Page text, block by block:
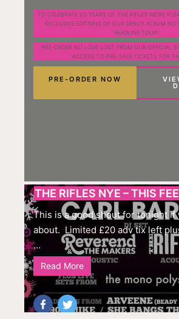
TO CELEBRATE 20 YEARS OF THE RIFLES WE’RE
EXCLUSIVE EDITIONS OF OUR DEBUT ALBUM NO
HEADLINE TOUR.
PRE-ORDER NO LOVE LOST FROM OUR OFFICIAL
ACCESS TO PRE-SALE TICKETS FOR
PRE-ORDER NOW
THE RIFLES NYE – THIS
This is a good shout for tonight if
about. Limited £20 adv tix left
…
Read More